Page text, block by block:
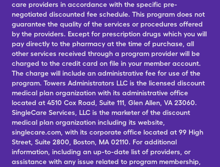
care providers in accordance with the specific pre-
negotiated discounted fee schedule. This program does not
guarantee the quality of the services or procedures offered
by the providers. Except for prescription drugs which you will
pay directly to the pharmacy at the time of purchase, all
other services received through a program provider will be
charged to the credit card on file in your member account.
The charge will include an administrative fee for use of the
program. Towers Administrators LLC is the licensed discount
medical plan organization with its administrative office
located at 4510 Cox Road, Suite 111, Glen Allen, VA 23060.
SingleCare Services, LLC is the marketer of the discount
medical plan organization including its website,
singlecare.com, with its corporate office located at 99 High
Street, Suite 2800, Boston, MA 02110. For additional
information, including an up-to-date list of providers, or
assistance with any issue related to program membership,